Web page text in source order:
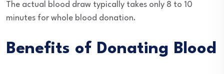
The actual blood draw typically takes only 8 to 10
minutes for whole blood donation.
Benefits of Donating Blood